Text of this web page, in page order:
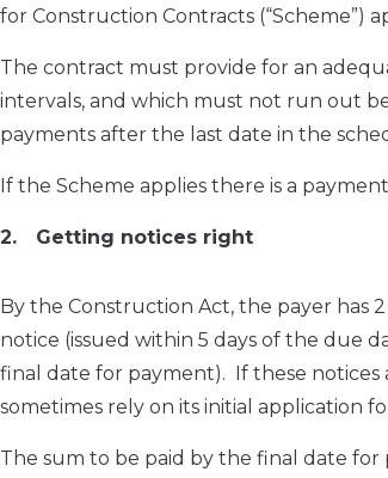
for Construction Contracts (“Scheme”)
The contract must provide for an
intervals, and which must not run out
payments after the last date in the
If the Scheme applies there is a
Getting notices right
By the Construction Act, the payer has
notice (issued within 5 days of the due
final date for payment). If these notices
sometimes rely on its initial application
The sum to be paid by the final date for